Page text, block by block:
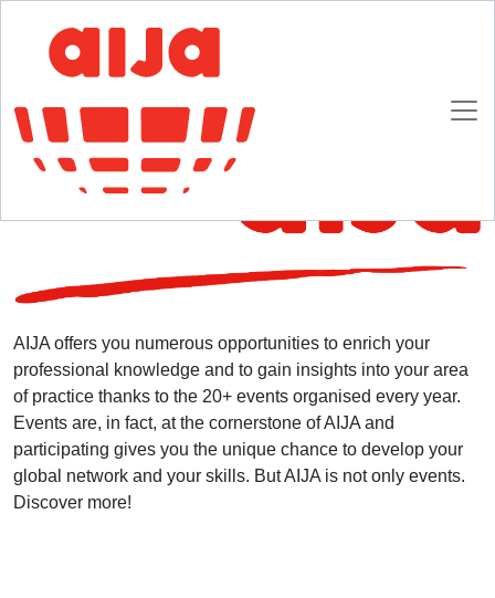
Homepage AIJA Membership
AIJA offers you numerous opportunities to enrich your
professional knowledge and to gain insights into your area
of practice thanks to the 20+ events organised every year.
Events are, in fact, at the cornerstone of AIJA and
participating gives you the unique chance to develop your
global network and your skills. But AIJA is not only events.
Discover more!